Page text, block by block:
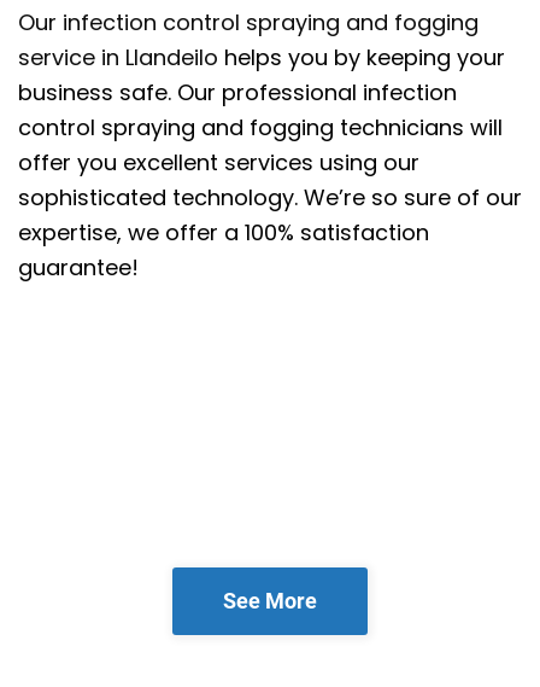
Our infection control spraying and fogging
service in Llandeilo helps you by keeping your
business safe. Our professional infection
control spraying and fogging technicians will
offer you excellent services using our
sophisticated technology. We’re so sure of our
expertise, we offer a 100% satisfaction
guarantee!
See More